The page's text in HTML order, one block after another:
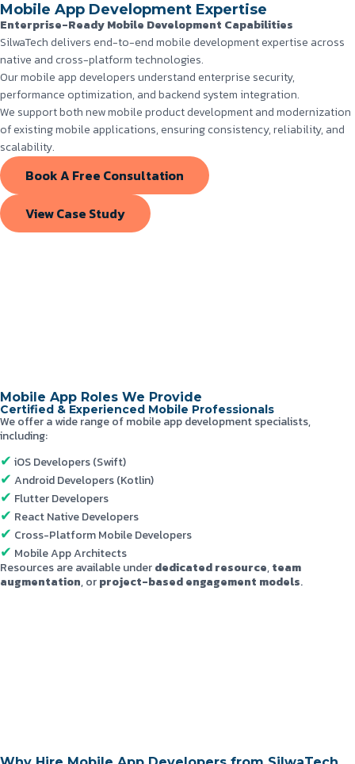
Mobile App Development Expertise
Enterprise-Ready Mobile Development Capabilities
SilwaTech delivers end-to-end mobile development expertise across
native and cross-platform technologies.
Our mobile app developers understand enterprise security,
performance optimization, and backend system integration.
We support both new mobile product development and modernization
of existing mobile applications, ensuring consistency, reliability, and
scalability.
Book A Free Consultation
View Case Study
Mobile App Roles We Provide
Certified & Experienced Mobile Professionals
We offer a wide range of mobile app development specialists,
including:
iOS Developers (Swift)
Android Developers (Kotlin)
Flutter Developers
React Native Developers
Cross-Platform Mobile Developers
Mobile App Architects
Resources are available underdedicated resource,team
augmentation, orproject-based engagement models.